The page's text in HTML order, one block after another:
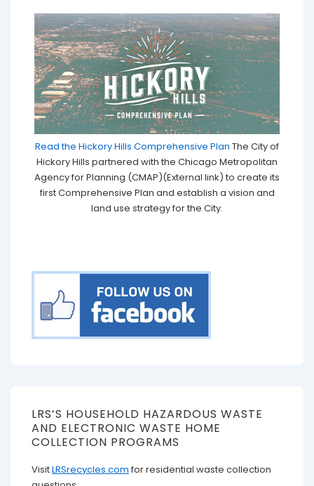
Read the Hickory Hills Comprehensive Plan The City of
Hickory Hills partnered with the Chicago Metropolitan
Agency for Planning (CMAP)(External link) to create its
first Comprehensive Plan and establish a vision and
land use strategy for the City.
LRS’S HOUSEHOLD HAZARDOUS WASTE
AND ELECTRONIC WASTE HOME
COLLECTION PROGRAMS
VisitLRSrecycles.com for residential waste collection